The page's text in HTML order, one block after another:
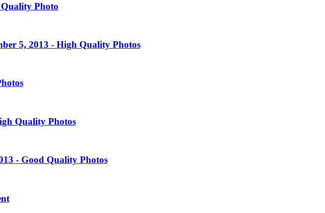
Photo
5, 2013 - High Quality Photos
Quality Photos
- Good Quality Photos